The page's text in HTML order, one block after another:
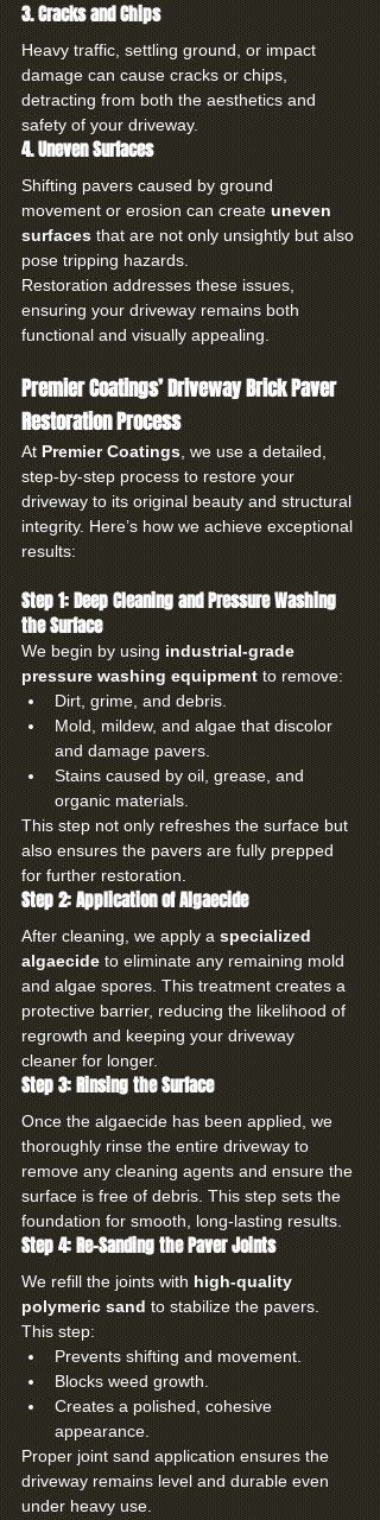
3. Cracks and Chips
Heavy traffic, settling ground, or impact
damage can cause cracks or chips,
detracting from both the aesthetics and
safety of your driveway.
4. Uneven Surfaces
Shifting pavers caused by ground
movement or erosion can create uneven
surfaces that are not only unsightly but also
pose tripping hazards.
Restoration addresses these issues,
ensuring your driveway remains both
functional and visually appealing.
Premier Coatings’ Driveway Brick Paver
Restoration Process
At Premier Coatings , we use a detailed,
step-by-step process to restore your
driveway to its original beauty and structural
integrity. Here’s how we achieve exceptional
results:
Step 1: Deep Cleaning and Pressure Washing
the Surface
We begin by using industrial-grade
pressure washing equipment to remove:
Dirt, grime, and debris.
Mold, mildew, and algae that discolor
and damage pavers.
Stains caused by oil, grease, and
organic materials.
This step not only refreshes the surface but
also ensures the pavers are fully prepped
for further restoration.
Step 2: Application of Algaecide
After cleaning, we apply a specialized
algaecide to eliminate any remaining mold
and algae spores. This treatment creates a
protective barrier, reducing the likelihood of
regrowth and keeping your driveway
cleaner for longer.
Step 3: Rinsing the Surface
Once the algaecide has been applied, we
thoroughly rinse the entire driveway to
remove any cleaning agents and ensure the
surface is free of debris. This step sets the
foundation for smooth, long-lasting results.
Step 4: Re-Sanding the Paver Joints
We refill the joints with high-quality
polymeric sand to stabilize the pavers.
This step:
Prevents shifting and movement.
Blocks weed growth.
Creates a polished, cohesive
appearance.
Proper joint sand application ensures the
driveway remains level and durable even
under heavy use.